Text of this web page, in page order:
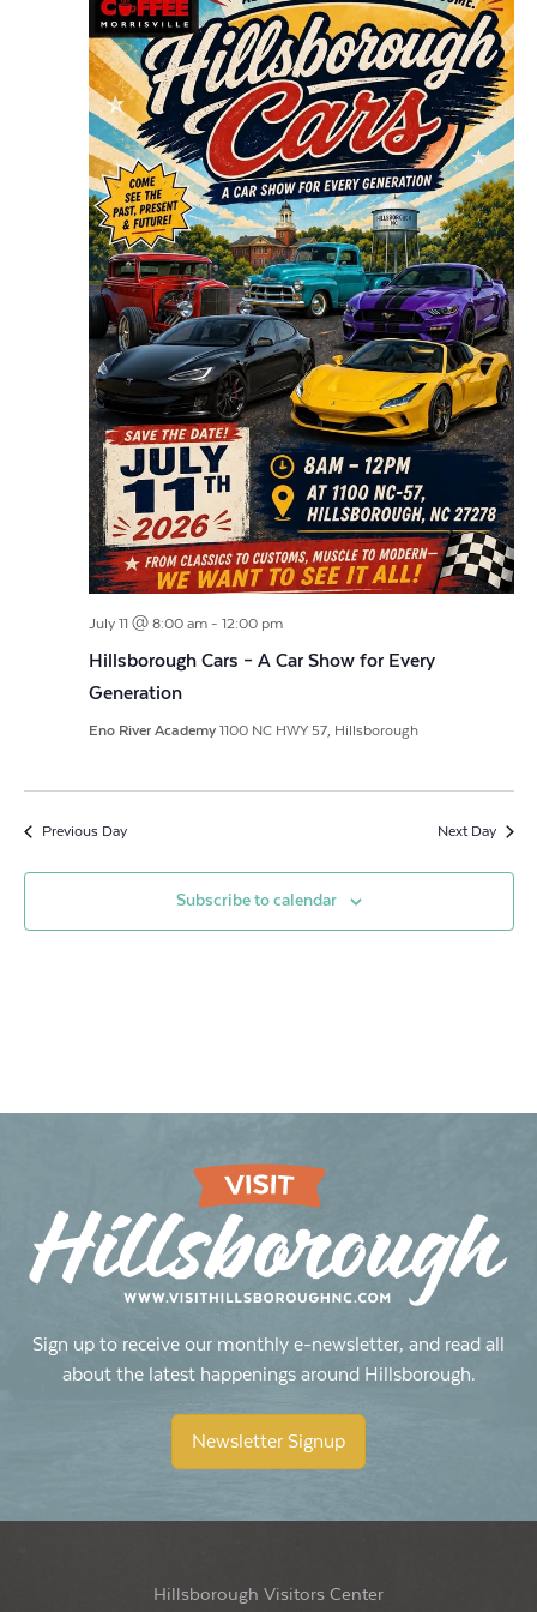
July 11 @ 8:00 am- 12:00 pm
Hillsborough Cars – A Car Show for Every
Generation
Eno River Academy 1100 NC HWY 57, Hillsborough
Previous Day Next Day
Subscribe to calendar
Sign up to receive our monthly e-newsletter, and read all
about the latest happenings around Hillsborough.
Newsletter Signup
Hillsborough Visitors Center